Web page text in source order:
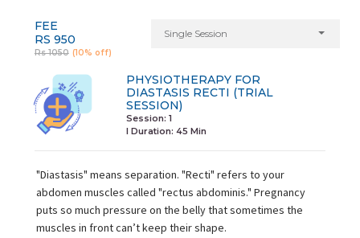
FEE
RS 950
Rs 1050 (10% off)
Single Session
PHYSIOTHERAPY FOR
DIASTASIS RECTI (TRIAL
SESSION)
Session: 1
I Duration: 45 Min
"Diastasis" means separation. "Recti" refers to your
abdomen muscles called "rectus abdominis." Pregnancy
puts so much pressure on the belly that sometimes the
muscles in front can’t keep their shape.